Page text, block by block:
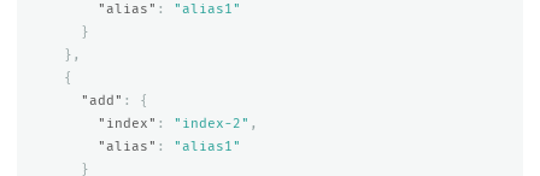
"alias" :
"alias1"
}
},
{
"add" :
{
"index" : "index-2" ,
"alias" :
"alias1"
}